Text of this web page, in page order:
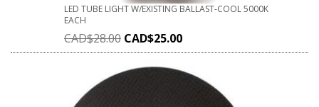
LED TUBE LIGHT W/EXISTING BALLAST-COOL 5000K
EACH
CAD$28.00 CAD$25.00